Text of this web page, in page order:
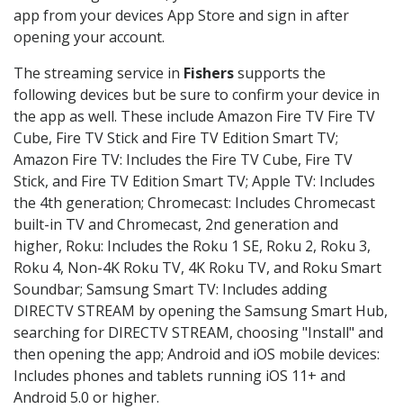
app from your devices App Store and sign in after
opening your account.
The streaming service in Fisherssupports the
following devices but be sure to confirm your device in
the app as well. These include Amazon Fire TV Fire TV
Cube, Fire TV Stick and Fire TV Edition Smart TV;
Amazon Fire TV: Includes the Fire TV Cube, Fire TV
Stick, and Fire TV Edition Smart TV; Apple TV: Includes
the 4th generation; Chromecast: Includes Chromecast
built-in TV and Chromecast, 2nd generation and
higher, Roku: Includes the Roku 1 SE, Roku 2, Roku 3,
Roku 4, Non-4K Roku TV, 4K Roku TV, and Roku Smart
Soundbar; Samsung Smart TV: Includes adding
DIRECTV STREAM by opening the Samsung Smart Hub,
searching for DIRECTV STREAM, choosing "Install" and
then opening the app; Android and iOS mobile devices:
Includes phones and tablets running iOS 11+ and
Android 5.0 or higher.